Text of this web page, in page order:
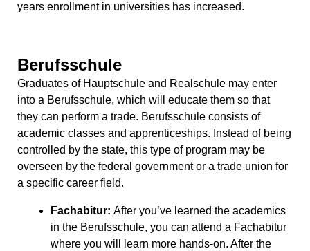
years enrollment in universities has increased.
Berufsschule
Graduates of Hauptschule and Realschule may enter
into a Berufsschule, which will educate them so that
they can perform a trade. Berufsschule consists of
academic classes and apprenticeships. Instead of being
controlled by the state, this type of program may be
overseen by the federal government or a trade union for
a specific career field.
Fachabitur: After you’ve learned the academics
in the Berufsschule, you can attend a Fachabitur
where you will learn more hands-on. After the